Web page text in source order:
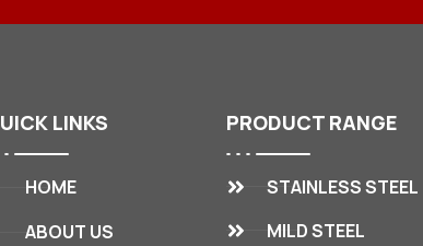
LINKS
HOME
ABOUT US
PRODUCT RANGE
STAINLESS STEEL
MILD STEEL